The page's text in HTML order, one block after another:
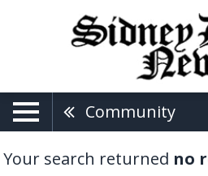
Community
Your search returned no